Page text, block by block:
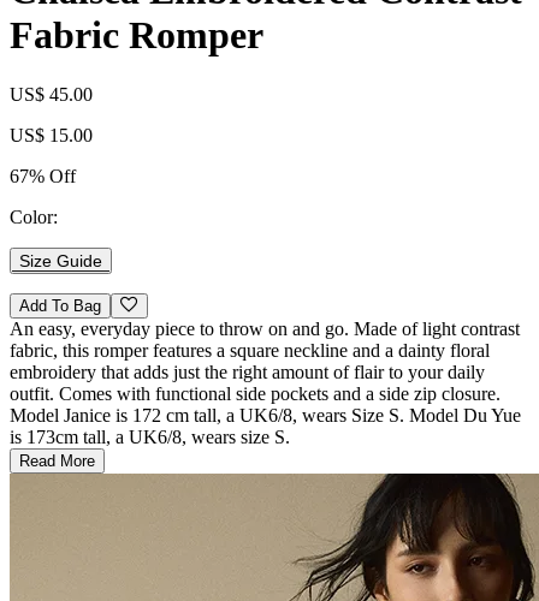
Fabric Romper
US$ 45.00
US$ 15.00
67% Off
Color:
Size Guide
Add To Bag
An easy, everyday piece to throw on and go. Made of light contrast
fabric, this romper features a square neckline and a dainty floral
embroidery that adds just the right amount of flair to your daily
outfit. Comes with functional side pockets and a side zip closure.
Model Janice is 172 cm tall, a UK6/8, wears Size S. Model Du Yue
is 173cm tall, a UK6/8, wears size S.
Read More